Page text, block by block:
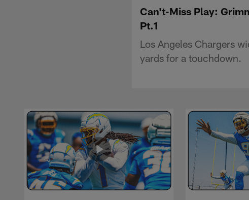
Can't-Miss Play:
Pt.1
Los Angeles Chargers
yards for a touchdown.